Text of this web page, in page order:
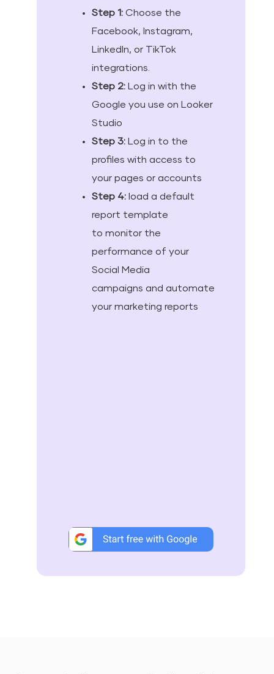
Step 1: Choose the
Facebook, Instagram,
LinkedIn, or TikTok
integrations.
Step 2: Log in with the
Google you use on Looker
Studio
Step 3: Log in to the
profiles with access to
your pages or accounts
Step 4: load a default
report template
to monitor the
performance of your
Social Media
campaigns and automate
your marketing reports